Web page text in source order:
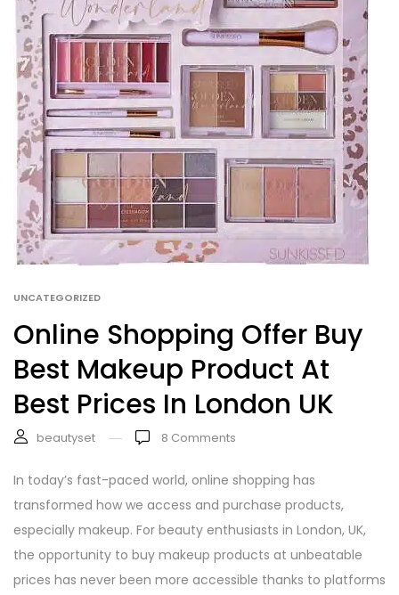
UNCATEGORIZED
Online Shopping Offer Buy
Best Makeup Product At
Best Prices In London UK
beautyset 8 Comments
In today’s fast-paced world, online shopping has
transformed how we access and purchase products,
especially makeup. For beauty enthusiasts in London, UK,
the opportunity to buy makeup products at unbeatable
prices has never been more accessible thanks to platforms